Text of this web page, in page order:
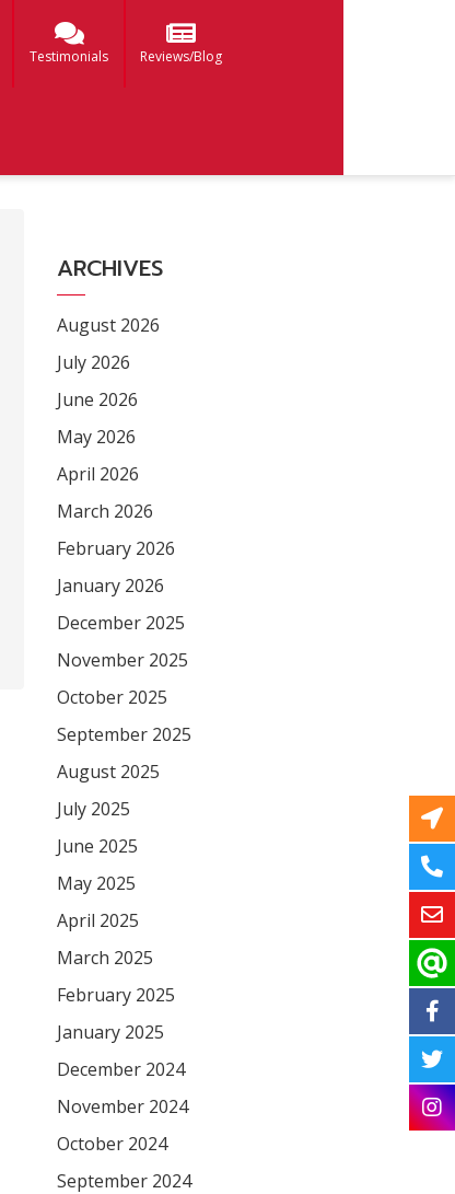
Testimonials Reviews/Blog
ARCHIVES
August 2026
July 2026
June 2026
May 2026
April 2026
March 2026
February 2026
January 2026
December 2025
November 2025
October 2025
September 2025
August 2025
July 2025
June 2025
May 2025
April 2025
March 2025
February 2025
January 2025
December 2024
November 2024
October 2024
September 2024